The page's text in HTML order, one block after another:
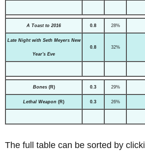
A Toast to 2016 0.8 28%
Late Night with Seth Meyers New
Year's Eve
0.8 32%
Bones(R) 0.3 29%
Lethal Weapon (R) 0.3 26%
The full table can be sorted by